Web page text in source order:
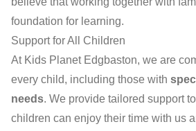
foundation for learning.
Support for All Children
At Kids Planet Edgbaston, we are
every child, including those with
needs. We provide tailored support to
children can enjoy their time with us